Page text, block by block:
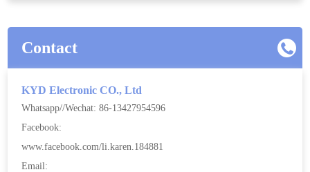
Contact
KYD Electronic CO., Ltd
Whatsapp//Wechat: 86-13427954596
Facebook:
www.facebook.com/li.karen.184881
Email: